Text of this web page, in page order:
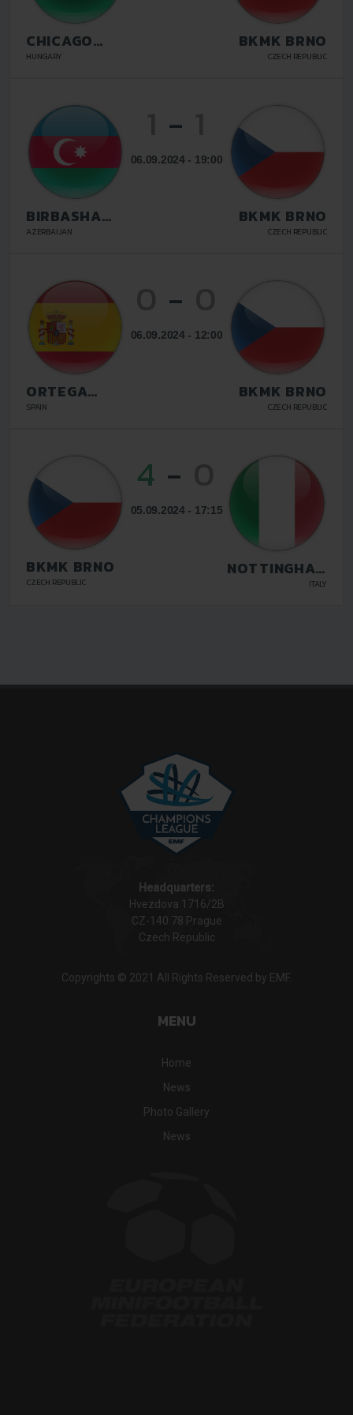
CHICAGO
BUDAPEST
HUNGARY
BKMK BRNO
CZECH REPUBLIC
BIRBASHA
BAKU
AZERBAIJAN
-
06.09.2024 - 19:00
BKMK BRNO
CZECH REPUBLIC
ORTEGA
TWINS FC
SPAIN
-
06.09.2024 - 12:00
BKMK BRNO
CZECH REPUBLIC
BKMK BRNO
CZECH REPUBLIC
4 -
05.09.2024 - 17:15
NOTTINGHAM
FIDANDA
ITALY
Headquarters:
Hvezdova 1716/2B
CZ-140 78 Prague
Czech Republic
Copyrights © 2021 All Rights Reserved by EMF.
MENU
Home
News
Photo Gallery
News